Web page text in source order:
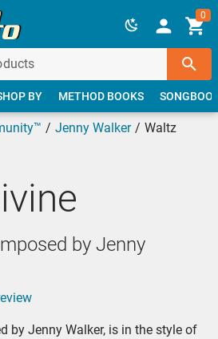
0
BY METHOD BOOKS
Jenny Walker
Waltz
by Jenny
by Jenny Walker, is in the style of